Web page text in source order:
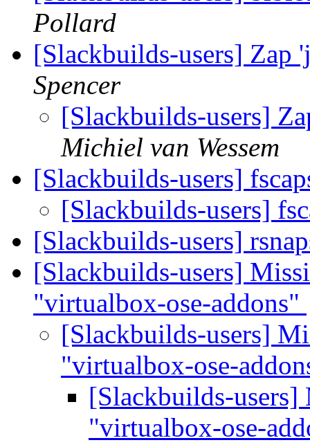
Pollard
[Slackbuilds-users] Zap
Spencer
[Slackbuilds-users]
Michiel van Wessem
[Slackbuilds-users]
[Slackbuilds-users]
[Slackbuilds-users]
[Slackbuilds-users]
"virtualbox-ose-addons"
[Slackbuilds-users]
"virtualbox-ose-
[Slackbuilds-
"virtualbox-ose-